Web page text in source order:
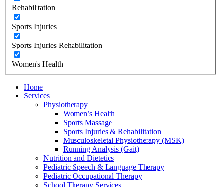
Rehabilitation
Sports Injuries
Sports Injuries Rehabilitation
Women's Health
Home
Services
Physiotherapy
Women’s Health
Sports Massage
Sports Injuries & Rehabilitation
Musculoskeletal Physiotherapy (MSK)
Running Analysis (Gait)
Nutrition and Dietetics
Pediatric Speech & Language Therapy
Pediatric Occupational Therapy
School Therapy Services